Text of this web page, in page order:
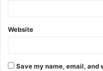
Website
Save my name, email, and